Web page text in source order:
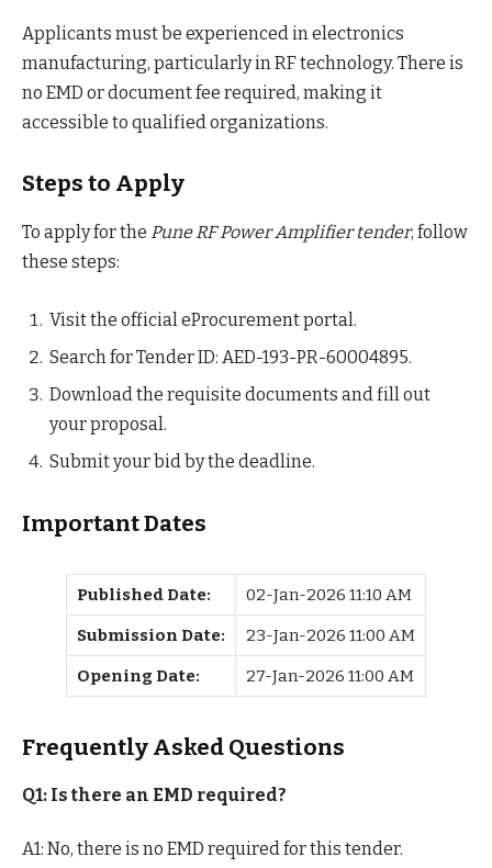
Applicants must be experienced in electronics
manufacturing, particularly in RF technology. There is
no EMD or document fee required, making it
accessible to qualified organizations.
Steps to Apply
To apply for the Pune RF Power Amplifier tender, follow
these steps:
Visit the official eProcurement portal.
Search for Tender ID: AED-193-PR-60004895.
Download the requisite documents and fill out
your proposal.
Submit your bid by the deadline.
Important Dates
Published Date: 02-Jan-2026 11:10 AM
Submission Date: 23-Jan-2026 11:00 AM
Opening Date: 27-Jan-2026 11:00 AM
Frequently Asked Questions
Q1: Is there an EMD required?
A1: No, there is no EMD required for this tender.